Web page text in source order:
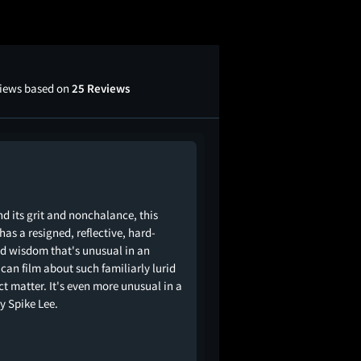
based on 25 Reviews
its grit and nonchalance, this
a resigned, reflective, hard-
wisdom that's unusual in an
film about such familiarly lurid
matter. It's even more unusual in a
Spike Lee.